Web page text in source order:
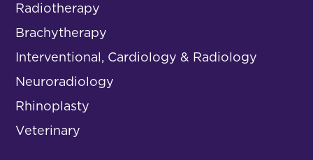
Radiotherapy
Brachytherapy
Interventional, Cardiology & Radiology
Neuroradiology
Rhinoplasty
Veterinary